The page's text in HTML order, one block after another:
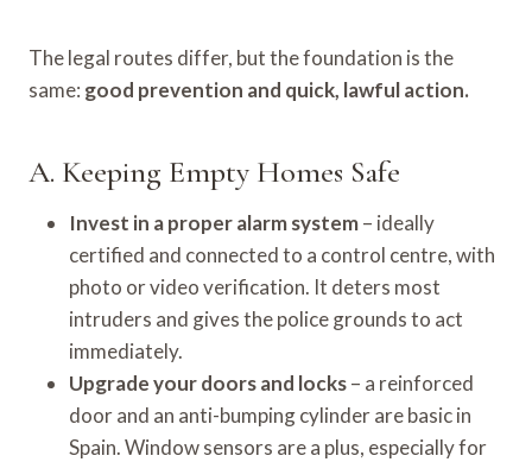
The legal routes differ, but the foundation is the
same: good prevention and quick, lawful action.
A. Keeping Empty Homes Safe
Invest in a proper alarm system– ideally
certified and connected to a control centre, with
photo or video verification. It deters most
intruders and gives the police grounds to act
immediately.
Upgrade your doors and locks– a reinforced
door and an anti-bumping cylinder are basic in
Spain. Window sensors are a plus, especially for